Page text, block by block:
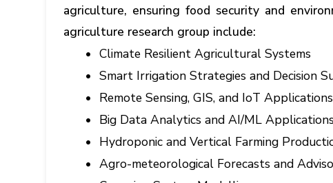
agriculture, ensuring food security and
agriculture research group include:
Climate Resilient Agricultural Systems
Smart Irrigation Strategies and Decision
Remote Sensing, GIS, and IoT
Big Data Analytics and AI/ML
Hydroponic and Vertical Farming
Agro-meteorological Forecasts and